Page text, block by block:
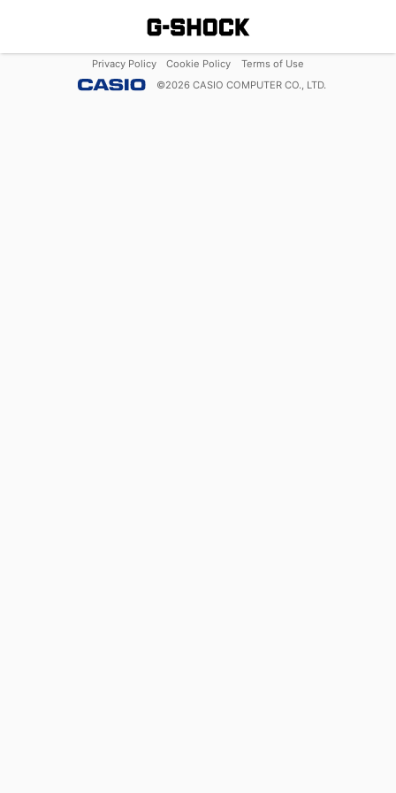
Privacy Policy Cookie Policy
Terms of Use
©2026 CASIO COMPUTER CO., LTD.